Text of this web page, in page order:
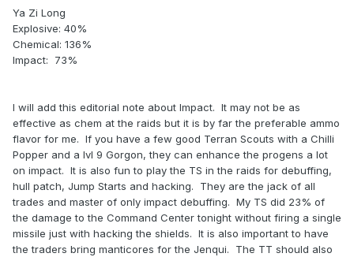
Ya Zi Long
Explosive: 40%
Chemical: 136%
Impact: 73%
I will add this editorial note about Impact. It may not be as
effective as chem at the raids but it is by far the preferable ammo
flavor for me. If you have a few good Terran Scouts with a Chilli
Popper and a lvl 9 Gorgon, they can enhance the progens a lot
on impact. It is also fun to play the TS in the raids for debuffing,
hull patch, Jump Starts and hacking. They are the jack of all
trades and master of only impact debuffing. My TS did 23% of
the damage to the Command Center tonight without firing a single
missile just with hacking the shields. It is also important to have
the traders bring manticores for the Jenqui. The TT should also